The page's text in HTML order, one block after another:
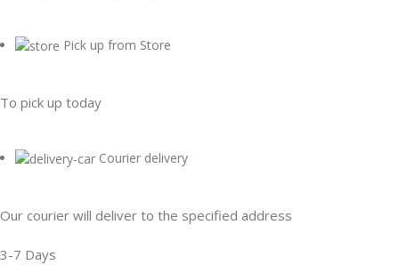
Pick up from Store
To pick up today
Courier delivery
Our courier will deliver to the specified address
3-7 Days